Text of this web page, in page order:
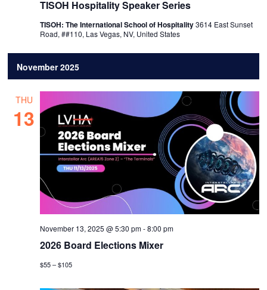
TISOH Hospitality Speaker Series
TISOH: The International School of Hospitality3614 East Sunset
Road, ##110, Las Vegas, NV, United States
November 2025
THU
13
2026 Board Elections Mixer
November 13, 2025 @ 5:30 pm-8:00 pm
$55 – $105